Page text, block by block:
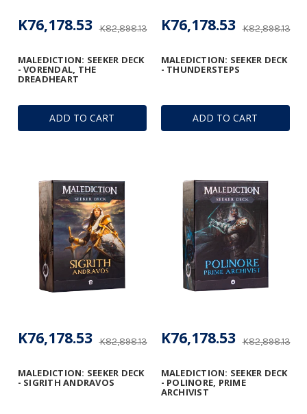
ADD TO CART
MALEDICTION: SEEKER DECK
- VORENDAL, THE
DREADHEART
K82,898.13
K76,178.53
ADD TO CART
MALEDICTION: SEEKER DECK
- THUNDERSTEPS
K82,898.13
K76,178.53
MALEDICTION: SEEKER DECK
- SIGRITH ANDRAVOS
K82,898.13
K76,178.53
MALEDICTION: SEEKER DECK
- POLINORE, PRIME
ARCHIVIST
K82,898.13
K76,178.53